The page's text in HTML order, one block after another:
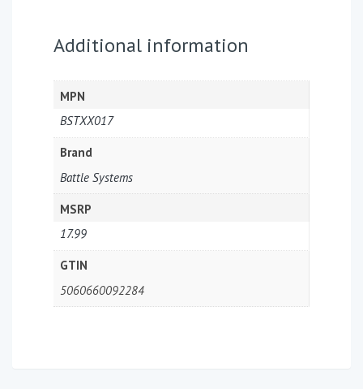
Additional information
MPN
BSTXX017
Brand
Battle Systems
MSRP
17.99
GTIN
5060660092284